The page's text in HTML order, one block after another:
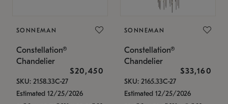
SONNEMAN
Constellation®
Chandelier
$20,450
SKU: 2158.33C-27
Estimated 12/25/2026
SONNEMAN
Constellation®
Chandelier
$33,160
SKU: 2165.33C-27
Estimated 12/25/2026